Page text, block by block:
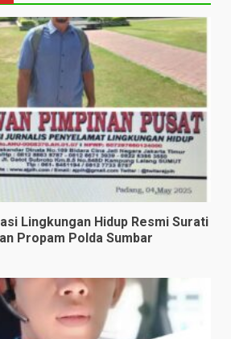
Lingkungan Hidup Resmi Surati
Propam Polda Sumbar